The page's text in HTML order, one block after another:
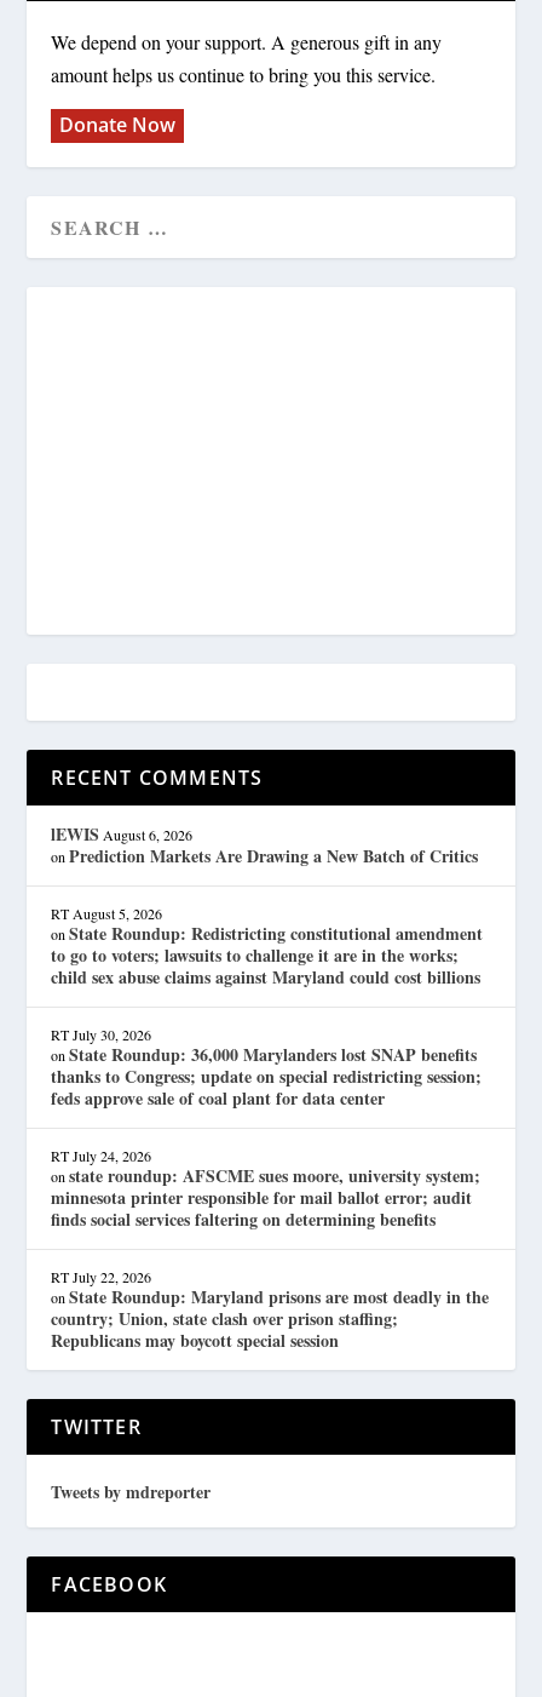
We depend on your support. A generous gift in any
amount helps us continue to bring you this service.
Donate Now
RECENT COMMENTS
lEWIS August 6, 2026
onPrediction Markets Are Drawing a New Batch of Critics
RT August 5, 2026
onState Roundup: Redistricting constitutional amendment
to go to voters; lawsuits to challenge it are in the works;
child sex abuse claims against Maryland could cost billions
RT July 30, 2026
onState Roundup: 36,000 Marylanders lost SNAP benefits
thanks to Congress; update on special redistricting session;
feds approve sale of coal plant for data center
RT July 24, 2026
onstate roundup: AFSCME sues moore, university system;
minnesota printer responsible for mail ballot error; audit
finds social services faltering on determining benefits
RT July 22, 2026
onState Roundup: Maryland prisons are most deadly in the
country; Union, state clash over prison staffing;
Republicans may boycott special session
TWITTER
Tweets by mdreporter
FACEBOOK